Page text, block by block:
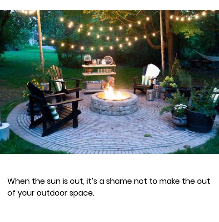
When the sun is out, it’s a shame not to make the out
of your outdoor space.